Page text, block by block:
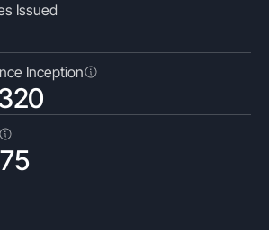
Issued
Inception